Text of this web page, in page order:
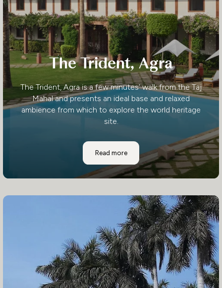
The Trident, Agra
The Trident, Agra is a few minutes’ walk from the Taj
Mahal and presents an ideal base and relaxed
ambience from which to explore the world heritage
site.
Read moreThe Trident, Agra